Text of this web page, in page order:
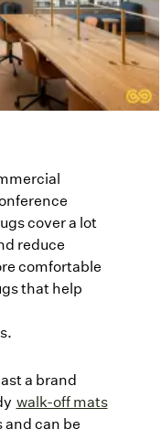
cover a lot
reduce
comfortable
that help
a brand
walk-off mats
can be